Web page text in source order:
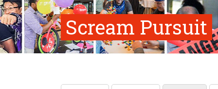
Scream Pursuit